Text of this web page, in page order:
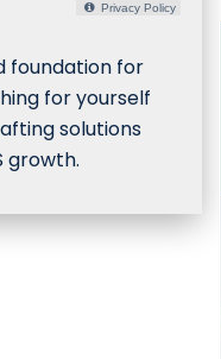
Privacy Policy
foundation for
for yourself
solutions
growth.